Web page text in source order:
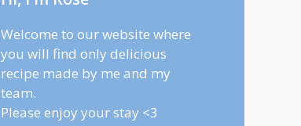
Welcome to our website where
you will find only delicious
recipe made by me and my
team.
Please enjoy your stay <3